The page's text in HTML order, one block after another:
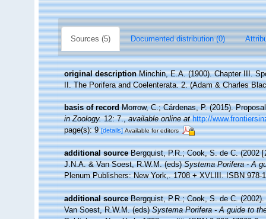
Sources (5) Documented distribution (0)
original description Minchin, E.A. (1900). Chapter III.
II. The Porifera and Coelenterata. 2. (Adam & Charles
basis of record Morrow, C.; Cárdenas, P. (2015).
in Zoology.12: 7.,available online at http://
page(s): 9[details] Available for editors
additional source Bergquist, P.R.; Cook, S. de C. (2002
J.N.A. & Van Soest, R.W.M. (eds)Systema Porifera - A
Plenum Publishers: New York,. 1708 + XVLIII. ISBN 978-
additional source Bergquist, P.R.; Cook, S. de C.
Van Soest, R.W.M. (eds)Systema Porifera - A guide to